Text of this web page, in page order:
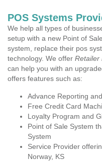
POS Systems
We help all types of
setup with a new Point of
system, replace their pos
technology. We offer Retailer
can help you with an
offers features such as:
Advance Reporting
Free Credit Card
Loyalty Program and
Point of Sale System
System
Service Provider
Norway, KS